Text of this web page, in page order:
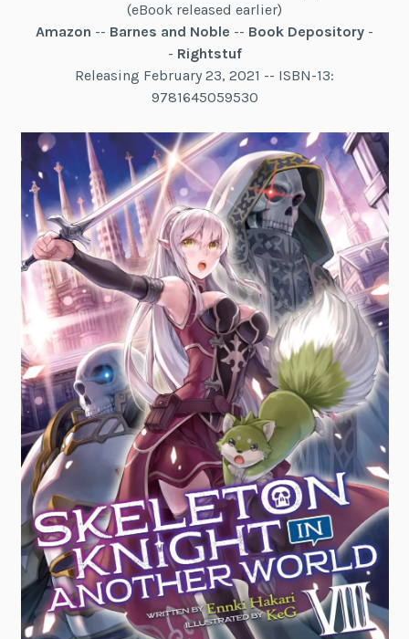
(eBook released earlier)
Amazon -- Barnes and Noble -- Book Depository -
- Rightstuf
Releasing February 23, 2021 -- ISBN-13:
9781645059530